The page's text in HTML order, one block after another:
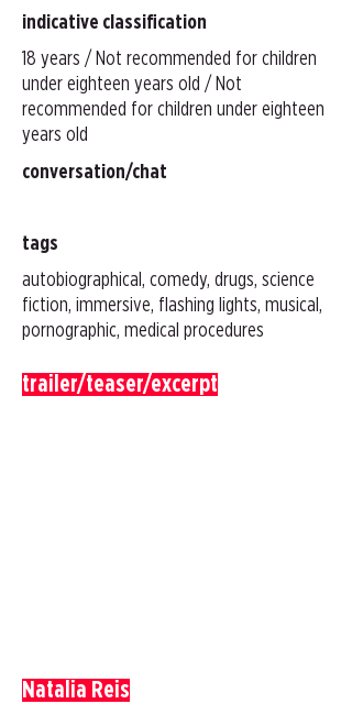
indicative classification
18 years / Not recommended for children
under eighteen years old / Not
recommended for children under eighteen
years old
conversation/chat
tags
autobiographical, comedy, drugs, science
fiction, immersive, flashing lights, musical,
pornographic, medical procedures
trailer/teaser/excerpt
Natalia Reis